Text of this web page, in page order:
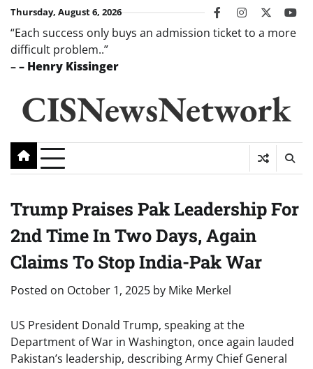
Skip
content
Thursday, August 6, 2026 facebookinstagram
twitter
“Each success only buys an admission ticket to a more
difficult problem..”
–– Henry Kissinger
CISNewsNetwork
Trump Praises Pak Leadership For
2nd Time In Two Days, Again
Claims To Stop India-Pak War
Posted on October 1, 2025 by Mike Merkel
US President Donald Trump, speaking at the
Department of War in Washington, once again lauded
Pakistan’s leadership, describing Army Chief General